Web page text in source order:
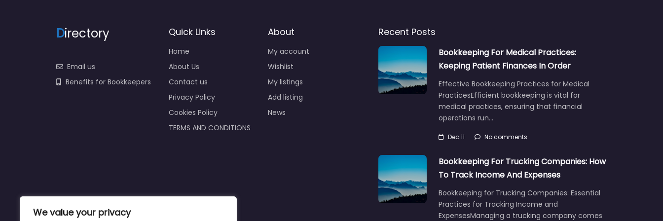
We value your privacy
Directory
Email us
Benefits for Bookkeepers
Quick Links
Home
About Us
Contact us
Privacy Policy
Cookies Policy
TERMS AND CONDITIONS
About
My account
Wishlist
My listings
Add listing
News
Recent Posts
Bookkeeping For Medical Practices:
Keeping Patient Finances In Order
Effective Bookkeeping Practices for Medical
PracticesEfficient bookkeeping is vital for
medical practices, ensuring that financial
operations run…
Dec 11 No comments
Bookkeeping For Trucking Companies: How
To Track Income And Expenses
Bookkeeping for Trucking Companies: Essential
Practices for Tracking Income and
ExpensesManaging a trucking company comes